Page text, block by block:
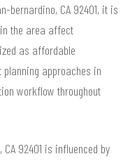
bernardino, CA 92401, it is
the area affect
as affordable
approaches in
workflow throughout
92401 is influenced by